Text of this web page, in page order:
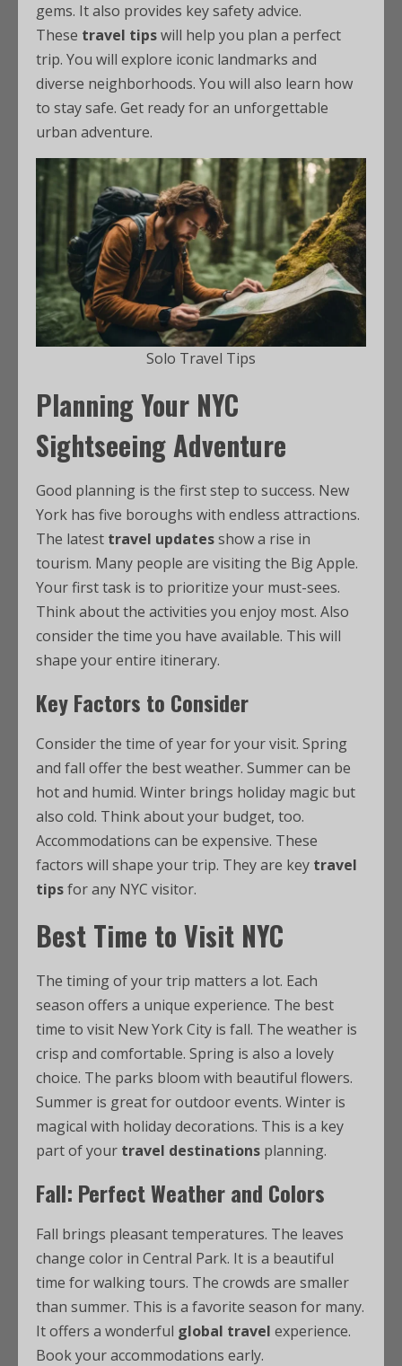
gems. It also provides key safety advice.
These travel tipswill help you plan a perfect
trip. You will explore iconic landmarks and
diverse neighborhoods. You will also learn how
to stay safe. Get ready for an unforgettable
urban adventure.
Solo Travel Tips
Planning Your NYC
Sightseeing Adventure
Good planning is the first step to success. New
York has five boroughs with endless attractions.
The latest travel updatesshow a rise in
tourism. Many people are visiting the Big Apple.
Your first task is to prioritize your must-sees.
Think about the activities you enjoy most. Also
consider the time you have available. This will
shape your entire itinerary.
Key Factors to Consider
Consider the time of year for your visit. Spring
and fall offer the best weather. Summer can be
hot and humid. Winter brings holiday magic but
also cold. Think about your budget, too.
Accommodations can be expensive. These
factors will shape your trip. They are key travel
tipsfor any NYC visitor.
Best Time to Visit NYC
The timing of your trip matters a lot. Each
season offers a unique experience. The best
time to visit New York City is fall. The weather is
crisp and comfortable. Spring is also a lovely
choice. The parks bloom with beautiful flowers.
Summer is great for outdoor events. Winter is
magical with holiday decorations. This is a key
part of your travel destinations planning.
Fall: Perfect Weather and Colors
Fall brings pleasant temperatures. The leaves
change color in Central Park. It is a beautiful
time for walking tours. The crowds are smaller
than summer. This is a favorite season for many.
It offers a wonderful global travel experience.
Book your accommodations early.